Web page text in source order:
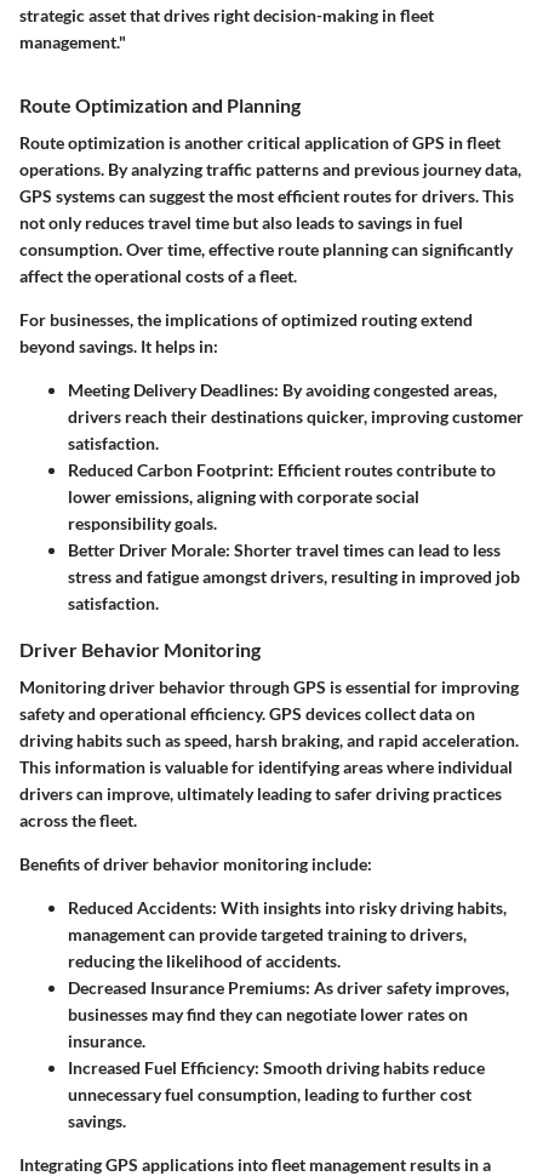
strategic asset that drives right decision-making in fleet
management."
Route Optimization and Planning
Route optimization is another critical application of GPS in fleet
operations. By analyzing traffic patterns and previous journey data,
GPS systems can suggest the most efficient routes for drivers. This
not only reduces travel time but also leads to savings in fuel
consumption. Over time, effective route planning can significantly
affect the operational costs of a fleet.
For businesses, the implications of optimized routing extend
beyond savings. It helps in:
Meeting Delivery Deadlines: By avoiding congested areas,
drivers reach their destinations quicker, improving customer
satisfaction.
Reduced Carbon Footprint: Efficient routes contribute to
lower emissions, aligning with corporate social
responsibility goals.
Better Driver Morale: Shorter travel times can lead to less
stress and fatigue amongst drivers, resulting in improved job
satisfaction.
Driver Behavior Monitoring
Monitoring driver behavior through GPS is essential for improving
safety and operational efficiency. GPS devices collect data on
driving habits such as speed, harsh braking, and rapid acceleration.
This information is valuable for identifying areas where individual
drivers can improve, ultimately leading to safer driving practices
across the fleet.
Benefits of driver behavior monitoring include:
Reduced Accidents: With insights into risky driving habits,
management can provide targeted training to drivers,
reducing the likelihood of accidents.
Decreased Insurance Premiums: As driver safety improves,
businesses may find they can negotiate lower rates on
insurance.
Increased Fuel Efficiency: Smooth driving habits reduce
unnecessary fuel consumption, leading to further cost
savings.
Integrating GPS applications into fleet management results in a